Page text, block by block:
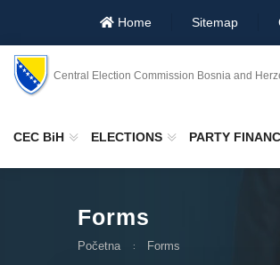
Home Sitemap
Central Election Commission Bosnia and
CEC BiH ELECTIONS PARTY
Forms
Početna Forms